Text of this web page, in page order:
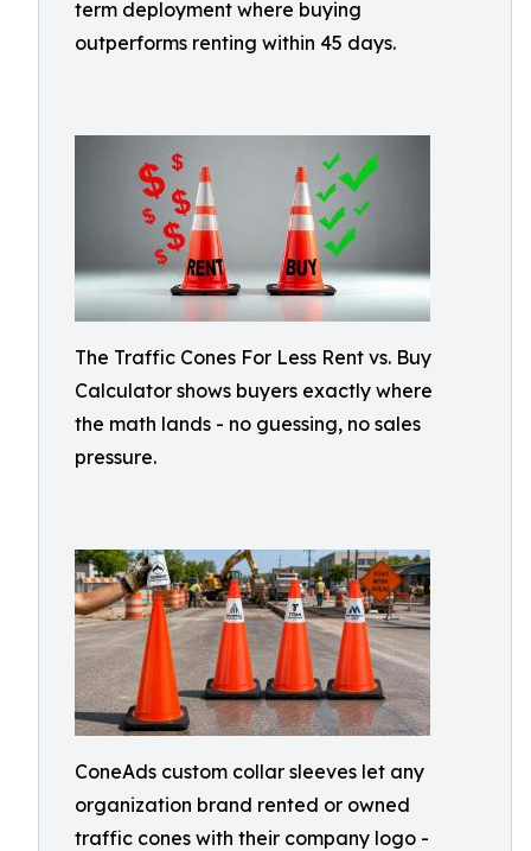
term deployment where buying
outperforms renting within 45 days.
The Traffic Cones For Less Rent vs. Buy
Calculator shows buyers exactly where
the math lands - no guessing, no sales
pressure.
ConeAds custom collar sleeves let any
organization brand rented or owned
traffic cones with their company logo -